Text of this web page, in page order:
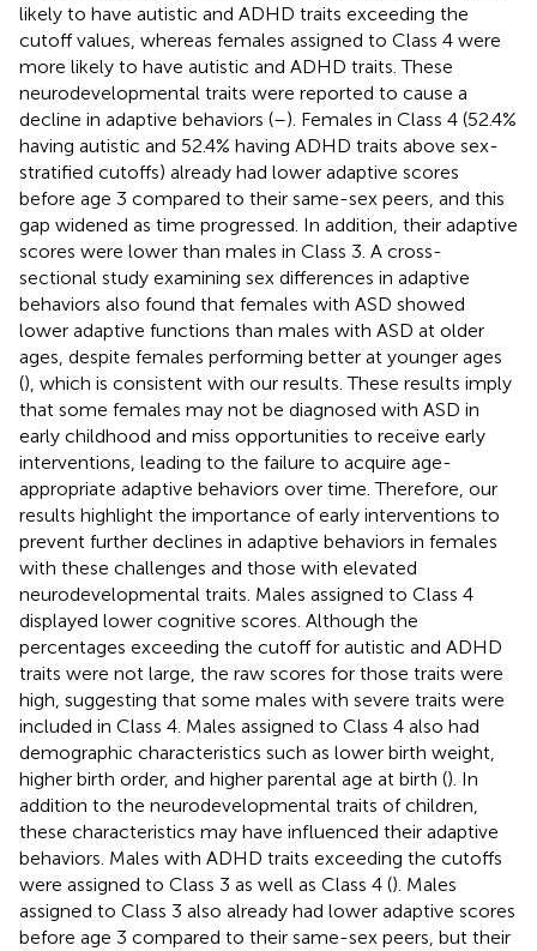
likely to have autistic and ADHD traits exceeding the
cutoff values, whereas females assigned to Class 4 were
more likely to have autistic and ADHD traits. These
neurodevelopmental traits were reported to cause a
decline in adaptive behaviors (–). Females in Class 4 (52.4%
having autistic and 52.4% having ADHD traits above sex-
stratified cutoffs) already had lower adaptive scores
before age 3 compared to their same-sex peers, and this
gap widened as time progressed. In addition, their adaptive
scores were lower than males in Class 3. A cross-
sectional study examining sex differences in adaptive
behaviors also found that females with ASD showed
lower adaptive functions than males with ASD at older
ages, despite females performing better at younger ages
(), which is consistent with our results. These results imply
that some females may not be diagnosed with ASD in
early childhood and miss opportunities to receive early
interventions, leading to the failure to acquire age-
appropriate adaptive behaviors over time. Therefore, our
results highlight the importance of early interventions to
prevent further declines in adaptive behaviors in females
with these challenges and those with elevated
neurodevelopmental traits. Males assigned to Class 4
displayed lower cognitive scores. Although the
percentages exceeding the cutoff for autistic and ADHD
traits were not large, the raw scores for those traits were
high, suggesting that some males with severe traits were
included in Class 4. Males assigned to Class 4 also had
demographic characteristics such as lower birth weight,
higher birth order, and higher parental age at birth (). In
addition to the neurodevelopmental traits of children,
these characteristics may have influenced their adaptive
behaviors. Males with ADHD traits exceeding the cutoffs
were assigned to Class 3 as well as Class 4 (). Males
assigned to Class 3 also already had lower adaptive scores
before age 3 compared to their same-sex peers, but their